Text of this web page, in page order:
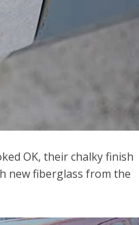
OK, their chalky finish
new fiberglass from the